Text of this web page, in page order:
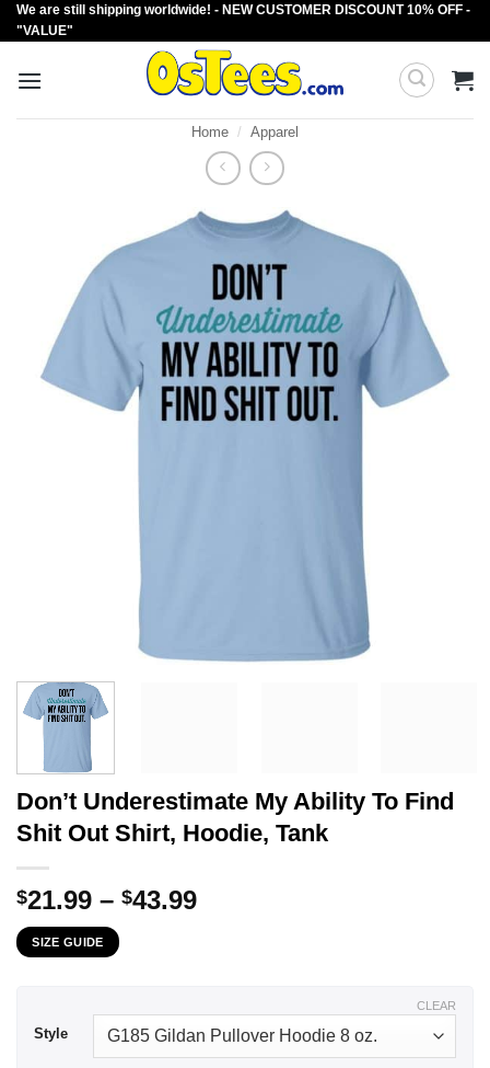
Skip
to
We are still shipping worldwide! - NEW CUSTOMER DISCOUNT 10% OFF -
"VALUE"
Home / Apparel
Don’t Underestimate My Ability To Find
Shit Out Shirt, Hoodie, Tank
$21.99 – $43.99Price
SIZE GUIDE
Style
CLEAR